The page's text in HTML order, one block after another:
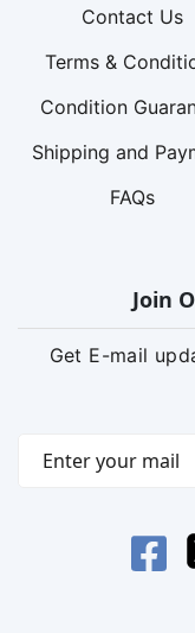
Contact Us
Terms &
Condition
Shipping and
FAQs
Join
Get E-mail